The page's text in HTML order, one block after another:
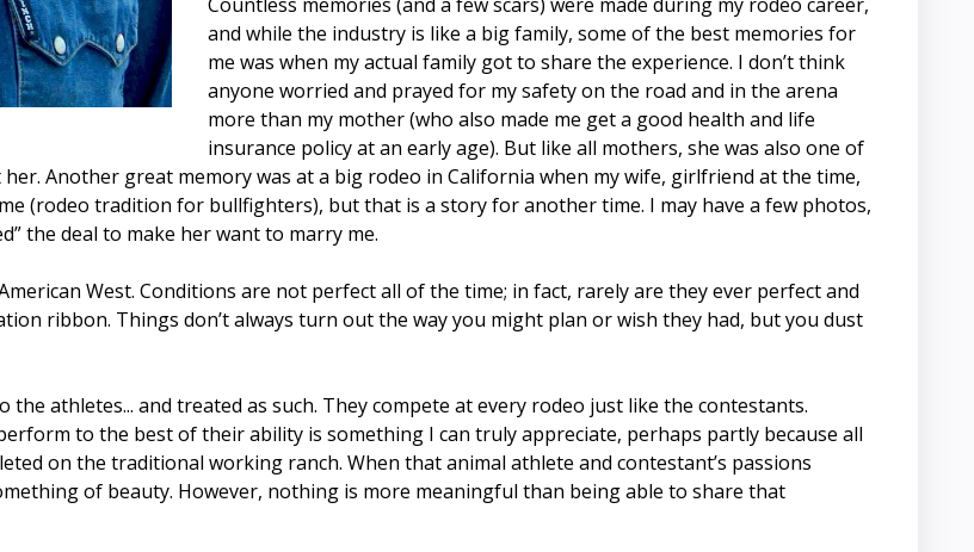
and while the industry is like a big family, some of the best memories for
me was when my actual family got to share the experience. I don’t think
anyone worried and prayed for my safety on the road and in the arena
more than my mother (who also made me get a good health and life
insurance policy at an early age). But like all mothers, she was also one of
Another great memory was at a big rodeo in California when my wife, girlfriend at the time,
(rodeo tradition for bullfighters), but that is a story for another time. I may have a few photos,
the deal to make her want to marry me.
West. Conditions are not perfect all of the time; in fact, rarely are they ever perfect and
ribbon. Things don’t always turn out the way you might plan or wish they had, but you dust
athletes... and treated as such. They compete at every rodeo just like the contestants.
to the best of their ability is something I can truly appreciate, perhaps partly because all
on the traditional working ranch. When that animal athlete and contestant’s passions
of beauty. However, nothing is more meaningful than being able to share that